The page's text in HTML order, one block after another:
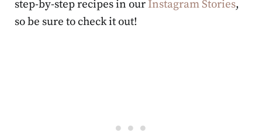
step-by-step recipes in our Instagram Stories,
so be sure to check it out!